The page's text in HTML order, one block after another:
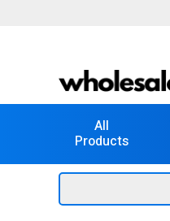
All
Products